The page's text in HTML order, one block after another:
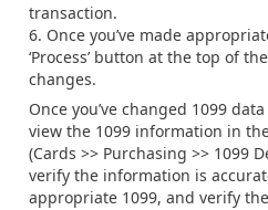
transaction.
Once you’ve made
‘Process’ button at the top of
changes.
Once you’ve changed 1099
view the 1099 information in
(Cards >> Purchasing >> 1099
verify the information is
appropriate 1099, and verify